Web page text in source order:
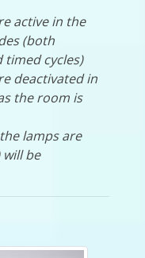
active in the
(both
cycles)
deactivated in
the room is
lamps are
be